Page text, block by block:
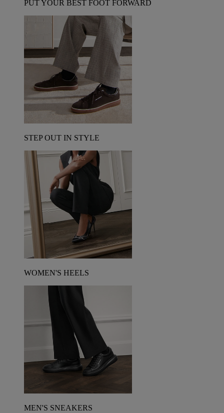
PUT YOUR BEST FOOT FORWARD
STEP OUT IN STYLE
WOMEN'S HEELS
MEN'S SNEAKERS